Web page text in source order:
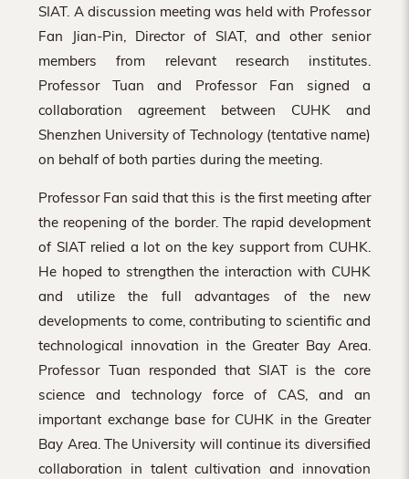
SIAT. A discussion meeting was held with Professor
Fan Jian-Pin, Director of SIAT, and other senior
members from relevant research institutes.
Professor Tuan and Professor Fan signed a
collaboration agreement between CUHK and
Shenzhen University of Technology (tentative name)
on behalf of both parties during the meeting.
Professor Fan said that this is the first meeting after
the reopening of the border. The rapid development
of SIAT relied a lot on the key support from CUHK.
He hoped to strengthen the interaction with CUHK
and utilize the full advantages of the new
developments to come, contributing to scientific and
technological innovation in the Greater Bay Area.
Professor Tuan responded that SIAT is the core
science and technology force of CAS, and an
important exchange base for CUHK in the Greater
Bay Area. The University will continue its diversified
collaboration in talent cultivation and innovation